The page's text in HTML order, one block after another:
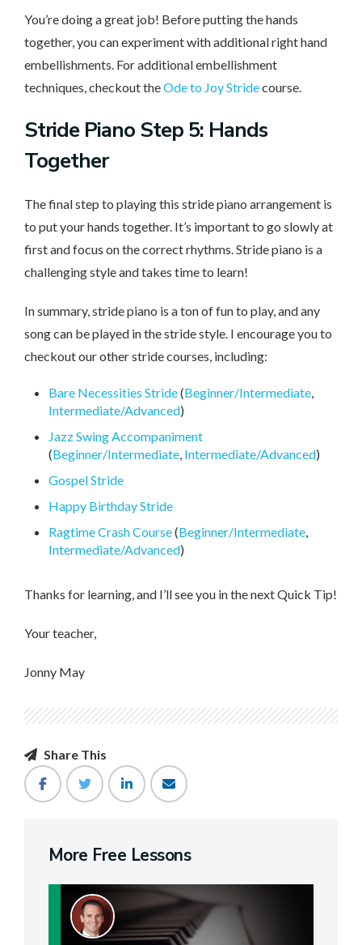
You’re doing a great job! Before putting the hands
together, you can experiment with additional right hand
embellishments. For additional embellishment
techniques, checkout theOde to Joy Stridecourse.
Stride Piano Step 5: Hands
Together
The final step to playing this stride piano arrangement is
to put your hands together. It’s important to go slowly at
first and focus on the correct rhythms. Stride piano is a
challenging style and takes time to learn!
In summary, stride piano is a ton of fun to play, and any
song can be played in the stride style. I encourage you to
checkout our other stride courses, including:
Bare Necessities Stride(Beginner/Intermediate,
Intermediate/Advanced)
Jazz Swing Accompaniment
(Beginner/Intermediate, Intermediate/Advanced)
Gospel Stride
Happy Birthday Stride
Ragtime Crash Course(Beginner/Intermediate,
Intermediate/Advanced)
Thanks for learning, and I’ll see you in the next Quick Tip!
Your teacher,
Jonny May
Share This
More Free Lessons